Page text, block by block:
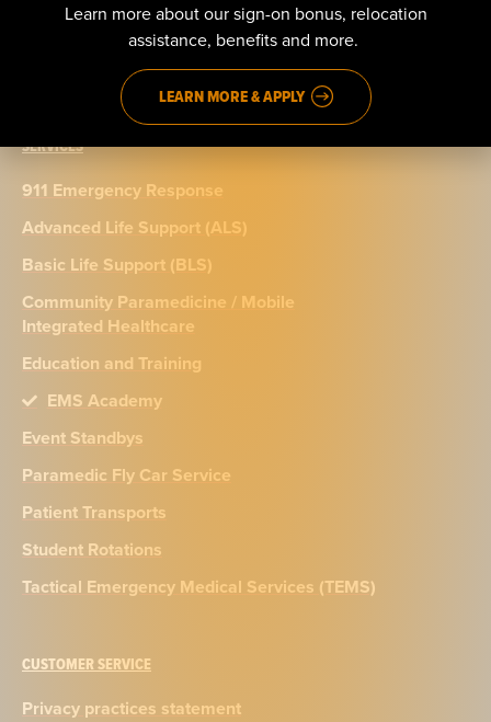
Phone: 888.965.5040
Fax: 914.965.9776
SERVICES
911 Emergency Response
Advanced Life Support (ALS)
Basic Life Support (BLS)
Community Paramedicine / Mobile
Integrated Healthcare
Education and Training
EMS Academy
Event Standbys
Paramedic Fly Car Service
Patient Transports
Student Rotations
Tactical Emergency Medical Services (TEMS)
CUSTOMER SERVICE
Privacy practices statement
Learn more about our sign-on bonus, relocation
assistance, benefits and more.
LEARN MORE & APPLY